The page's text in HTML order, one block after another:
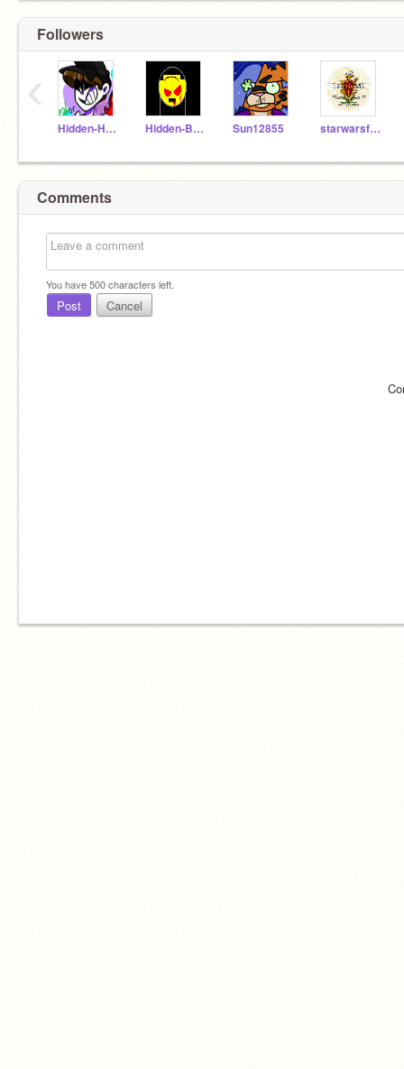
Followers
Hidden-Heart Hidden-Bum Sun12855 starwarsfanatic44
‹
Comments
You have500characters left.
Post Cancel